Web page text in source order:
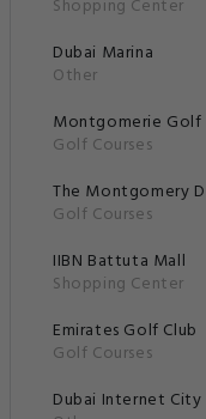
Shopping Center
Dubai Marina
Other
Montgomerie Golf
Golf Courses
The Montgomery
Golf Courses
IIBN Battuta Mall
Shopping Center
Emirates Golf Club
Golf Courses
Dubai Internet City